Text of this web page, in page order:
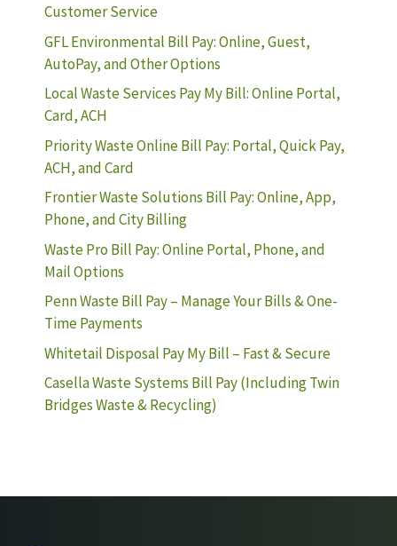
Customer Service
GFL Environmental Bill Pay: Online, Guest,
AutoPay, and Other Options
Local Waste Services Pay My Bill: Online Portal,
Card, ACH
Priority Waste Online Bill Pay: Portal, Quick Pay,
ACH, and Card
Frontier Waste Solutions Bill Pay: Online, App,
Phone, and City Billing
Waste Pro Bill Pay: Online Portal, Phone, and
Mail Options
Penn Waste Bill Pay – Manage Your Bills & One-
Time Payments
Whitetail Disposal Pay My Bill – Fast & Secure
Casella Waste Systems Bill Pay (Including Twin
Bridges Waste & Recycling)